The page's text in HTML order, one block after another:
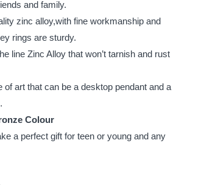
and family.
zinc alloy,with fine workmanship and
rings are sturdy.
line Zinc Alloy that won’t tarnish and rust
art that can be a desktop pendant and a
Colour
a perfect gift for teen or young and any